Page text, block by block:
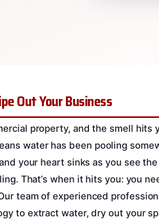
Out Your Business
property, and the smell hits
water has been pooling
your heart sinks as you see
That’s when it hits you: you
team of experienced
to extract water, dry out your